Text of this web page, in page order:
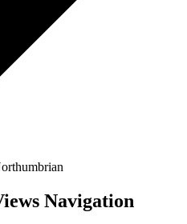
Navigation